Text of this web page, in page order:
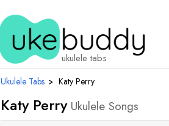
ukulele tabs
Ukulele Tabs › Katy Perry
Katy Perry Ukulele Songs